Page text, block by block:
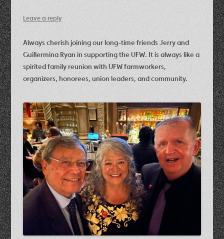
Leave a reply
Always cherish joining our long-time friends Jerry and
Guillermina Ryan in supporting the UFW. It is always like a
spirited family reunion with UFW farmworkers,
organizers, honorees, union leaders, and community.